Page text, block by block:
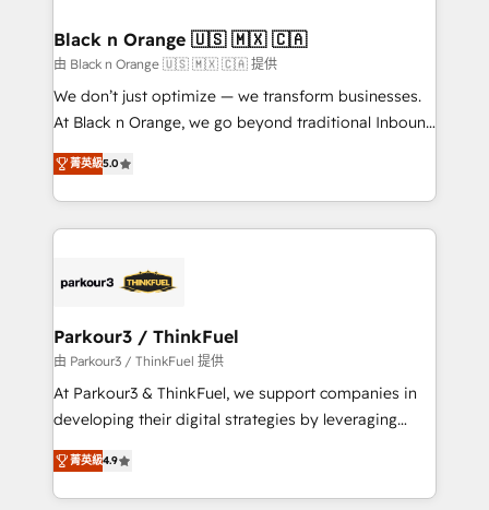
their unique business needs. We are thrilled to have
Blue Frog in the HubSpot ecosystem leading the
way for customers!" - Yamini Rangan, CEO of
HubSpot “Our experience with the team at Blue Frog
of experience and quality of skilled staff has earned
them a trusted reputation within the HubSpot
Program, HubSpot.
Black n Orange 🇺🇸 🇲🇽 🇨🇦
由 Black n Orange 🇺🇸 🇲🇽 🇨🇦 提供
We don’t just optimize — we transform businesses.
At Black n Orange, we go beyond traditional Inbound
Marketing with our exclusive methodologies:
BOOMS and BOOST. Together, they form a powerful
combination that has driven success for over 800
businesses worldwide. As Elite HubSpot Partners, we
strategies that integrate data-driven marketing,
companies scale faster and smarter. 🔹 BOOMS:
Demand generation for all your buyers With BOOMS,
you invest in 100% of your buyers, accelerating your
growth and positioning yourself as an undisputed
transformation process A methodology designed to
implement HubSpot effectively and optimize your
菁英級5.0
Parkour3 / ThinkFuel
由 Parkour3 / ThinkFuel 提供
At Parkour3 & ThinkFuel, we support companies in
developing their digital strategies by leveraging
technologies and automating their marketing and
sales processes to generate growth. Our offer spans
from Strategy to Operations. We specialize in CRM
菁英級4.9